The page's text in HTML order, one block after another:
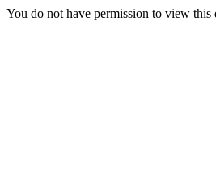
You do not have permission to view this